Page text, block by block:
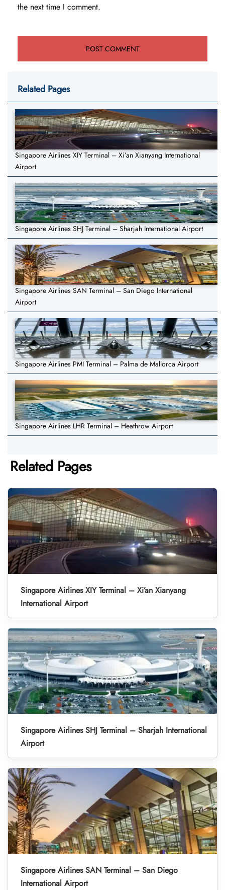
the next time I comment.
Related Pages
Singapore Airlines XIY Terminal – Xi’an Xianyang International
Airport
Singapore Airlines SHJ Terminal – Sharjah International Airport
Singapore Airlines SAN Terminal – San Diego International
Airport
Singapore Airlines PMI Terminal – Palma de Mallorca Airport
Singapore Airlines LHR Terminal – Heathrow Airport
Related Pages
Singapore Airlines XIY Terminal – Xi’an Xianyang
International Airport
Singapore Airlines SHJ Terminal – Sharjah International
Airport
Singapore Airlines SAN Terminal – San Diego
International Airport